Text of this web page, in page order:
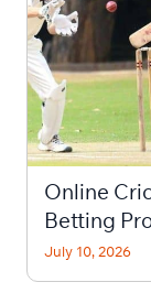
Online
Betting
July 10, 2026